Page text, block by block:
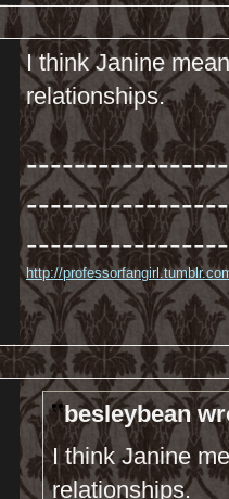
I think Janine
relationships.
http://
besleybean
I think Janine
relationships.